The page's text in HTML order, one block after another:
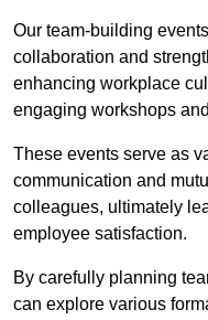
Our team-building
collaboration and
enhancing workplace
engaging workshops
These events serve as
communication and
colleagues, ultimately
employee satisfaction.
By carefully planning
can explore various